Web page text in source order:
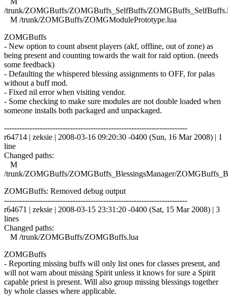
/trunk/ZOMGBuffs/ZOMGBuffs_SelfBuffs/
M /trunk/ZOMGBuffs/ZOMGModulePrototype.lua
ZOMGBuffs
- New option to count absent players (akf, offline, out of zone) as
being present and counting towards the wait for raid option. (needs
some feedback)
- Defaulting the whispered blessing assignments to OFF, for palas
without a buff mod.
- Fixed nil error when visiting vendor.
- Some checking to make sure modules are not double loaded when
someone installs both packaged and unpackaged.
------------------------------------------------------------------------
r64714 | zeksie | 2008-03-16 09:20:30 -0400 (Sun, 16 Mar 2008) | 1
line
Changed paths:
M
/trunk/ZOMGBuffs/ZOMGBuffs_BlessingsManager/
ZOMGBuffs: Removed debug output
------------------------------------------------------------------------
r64671 | zeksie | 2008-03-15 23:31:20 -0400 (Sat, 15 Mar 2008) | 3
lines
Changed paths:
M /trunk/ZOMGBuffs/ZOMGBuffs.lua
ZOMGBuffs
- Reporting missing buffs will only list ones for classes present, and
will not warn about missing Spirit unless it knows for sure a Spirit
capable priest is present. Will also group missing blessings together
by whole classes where applicable.